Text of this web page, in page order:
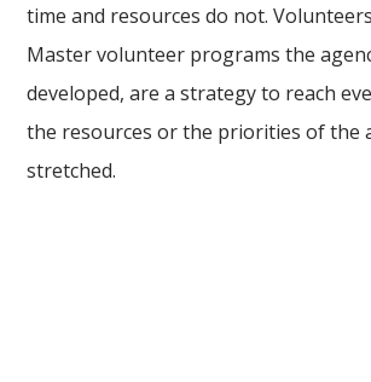
time and resources do not.
Master volunteer programs the
developed, are a strategy to reach
the resources or the priorities of the
stretched.